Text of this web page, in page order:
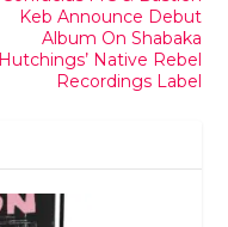
Keb Announce Debut
Album On Shabaka
Hutchings’ Native Rebel
Recordings Label